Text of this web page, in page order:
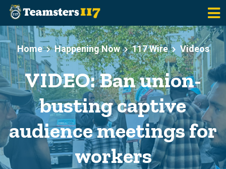
Skip to main content
Home
Happening Now 117 Wire Videos
VIDEO: Ban union-
busting captive
audience meetings for
workers